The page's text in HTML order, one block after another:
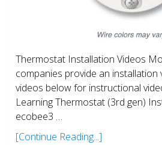
Thermostat Installation Videos
companies provide an installation
videos below for instructional
Learning Thermostat (3rd gen)
ecobee3 …
[Continue Reading...]